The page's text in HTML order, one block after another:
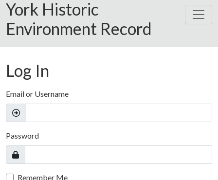
York Historic
Environment Record
Log In
Email or Username
Password
Remember Me